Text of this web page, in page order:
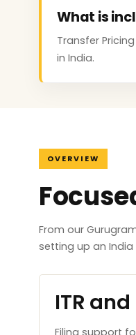
What is
Transfer
in India.
OVERVIEW
From our
setting up an
ITR